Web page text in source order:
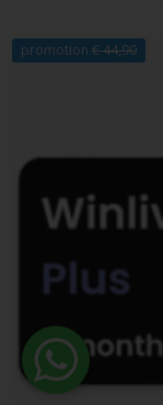
promotion € 44,90